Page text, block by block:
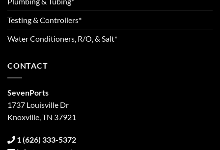
Testing & Controllers*
Water Conditioners, R/O, & Salt*
CONTACT
SevenPorts
1737 Louisville Dr
Knoxville, TN 37921
1 (626) 333-5372